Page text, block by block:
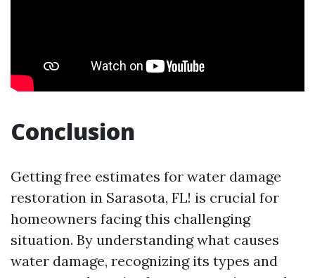
Conclusion
Getting free estimates for water damage
restoration in Sarasota, FL! is crucial for
homeowners facing this challenging
situation. By understanding what causes
water damage, recognizing its types and